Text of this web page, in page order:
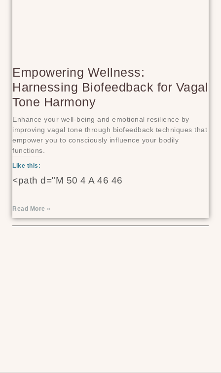
Empowering Wellness:
Harnessing Biofeedback for Vagal
Tone Harmony
Enhance your well-being and emotional resilience by
improving vagal tone through biofeedback techniques that
empower you to consciously influence your bodily
functions.
Like this:
<path d="M 50 4 A 46 46
Read More »